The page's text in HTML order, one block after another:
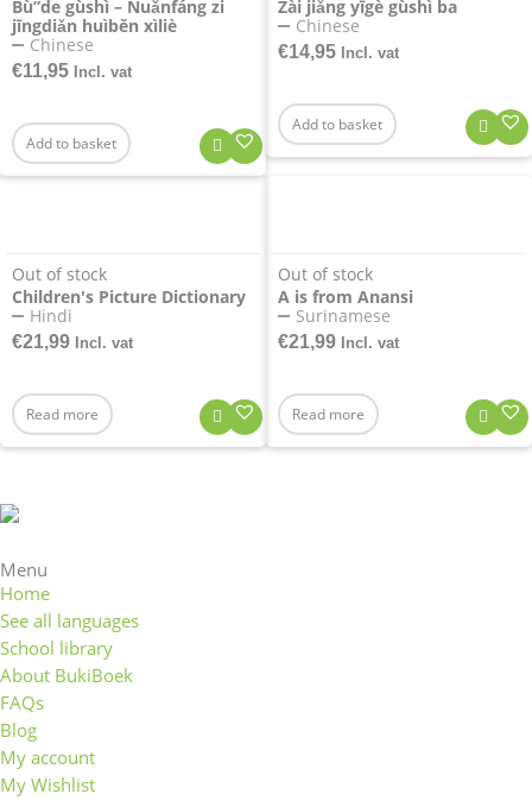
Bù”de gùshì – Nuǎnfáng zi
jīngdiǎn huìběn xìliè
Chinese
€11,95 Incl. vat
Add to basket
Zài jiǎng yīgè gùshì ba
Chinese
€14,95 Incl. vat
Add to basket
Out of stock
Children's Picture Dictionary
Hindi
€21,99 Incl. vat
Read more
Out of stock
A is from Anansi
Surinamese
€21,99 Incl. vat
Read more
Menu
Home
See all languages
School library
About BukiBoek
FAQs
Blog
My account
My Wishlist